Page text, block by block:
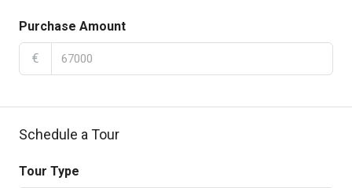
Purchase Amount
€
Schedule a Tour
Tour Type